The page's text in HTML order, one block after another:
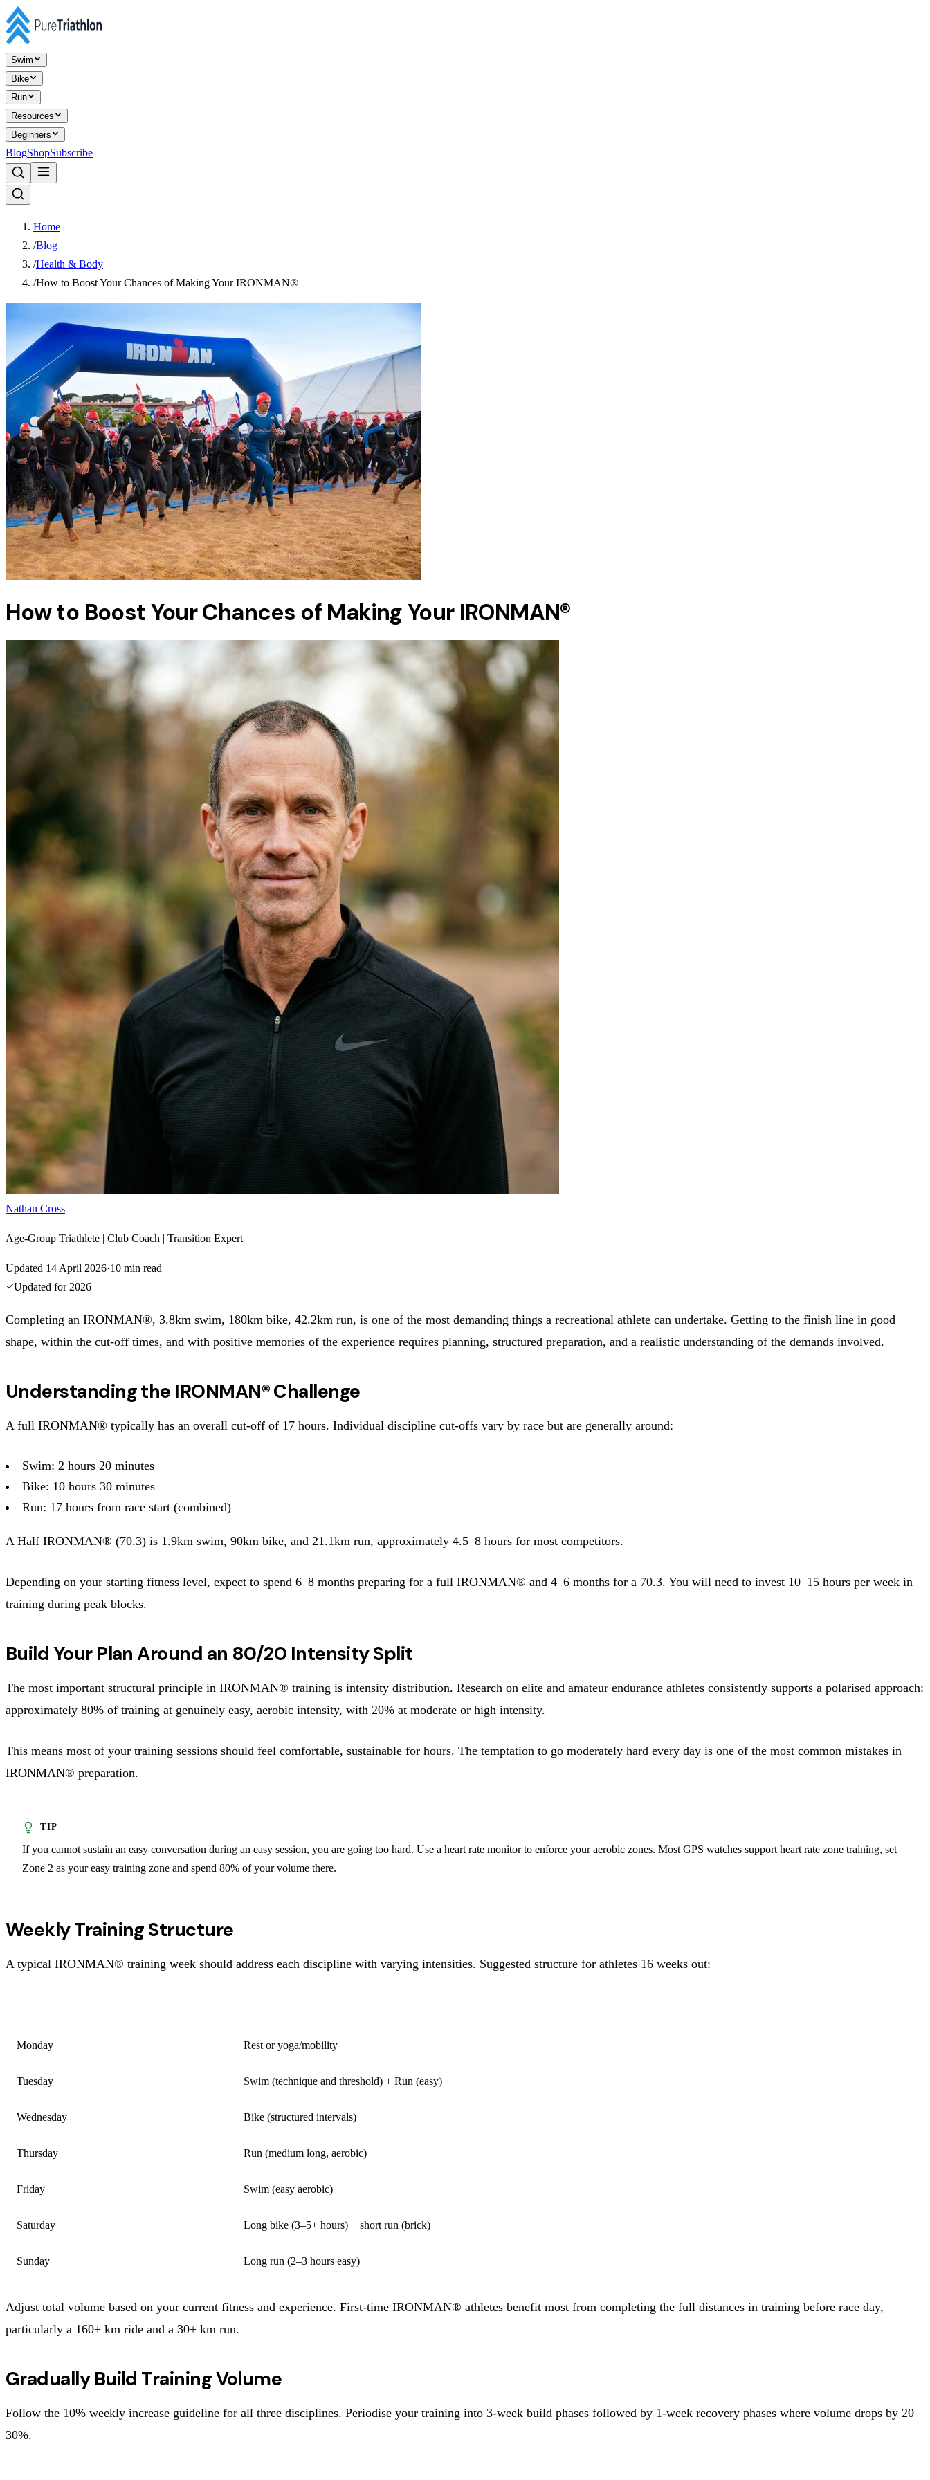
Swim
Bike
Run
Resources
Beginners
BlogShopSubscribe
Home
/Blog
/Health & Body
/How to Boost Your Chances of Making Your IRONMAN®
How to Boost Your Chances of Making Your IRONMAN®
Nathan Cross
Age-Group Triathlete | Club Coach | Transition Expert
Updated 14 April 2026·10 min read
Updated for 2026
Completing an IRONMAN®, 3.8km swim, 180km bike, 42.2km run, is one of the most demanding things a recreational athlete can undertake. Getting to the finish line in good
shape, within the cut-off times, and with positive memories of the experience requires planning, structured preparation, and a realistic understanding of the demands involved.
Understanding the IRONMAN® Challenge
A full IRONMAN® typically has an overall cut-off of 17 hours. Individual discipline cut-offs vary by race but are generally around:
Swim: 2 hours 20 minutes
Bike: 10 hours 30 minutes
Run: 17 hours from race start (combined)
A Half IRONMAN® (70.3) is 1.9km swim, 90km bike, and 21.1km run, approximately 4.5–8 hours for most competitors.
Depending on your starting fitness level, expect to spend 6–8 months preparing for a full IRONMAN® and 4–6 months for a 70.3. You will need to invest 10–15 hours per week in
training during peak blocks.
Build Your Plan Around an 80/20 Intensity Split
The most important structural principle in IRONMAN® training is intensity distribution. Research on elite and amateur endurance athletes consistently supports a polarised approach:
approximately 80% of training at genuinely easy, aerobic intensity, with 20% at moderate or high intensity.
This means most of your training sessions should feel comfortable, sustainable for hours. The temptation to go moderately hard every day is one of the most common mistakes in
IRONMAN® preparation.
If you cannot sustain an easy conversation during an easy session, you are going too hard. Use a heart rate monitor to enforce your aerobic zones. Most GPS watches support heart rate zone training, set
Zone 2 as your easy training zone and spend 80% of your volume there.
Weekly Training Structure
A typical IRONMAN® training week should address each discipline with varying intensities. Suggested structure for athletes 16 weeks out:
Monday Rest or yoga/mobility
Tuesday Swim (technique and threshold) + Run (easy)
Wednesday Bike (structured intervals)
Thursday Run (medium long, aerobic)
Friday Swim (easy aerobic)
Saturday Long bike (3–5+ hours) + short run (brick)
Sunday Long run (2–3 hours easy)
Adjust total volume based on your current fitness and experience. First-time IRONMAN® athletes benefit most from completing the full distances in training before race day,
particularly a 160+ km ride and a 30+ km run.
Gradually Build Training Volume
Follow the 10% weekly increase guideline for all three disciplines. Periodise your training into 3-week build phases followed by 1-week recovery phases where volume drops by 20–
30%.